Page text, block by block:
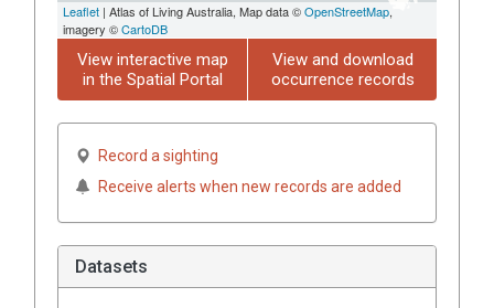
Leaflet | Atlas of Living Australia, Map data ©OpenStreetMap,
imagery ©CartoDB
View interactive map
in the Spatial Portal
View and download
occurrence records
Record a sighting
Receive alerts when new records are added
Datasets